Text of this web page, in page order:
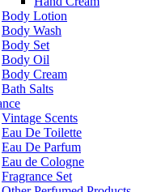
Body Lotion
Body Wash
Body Set
Body Oil
Body Cream
Bath Salts
Vintage Scents
Eau De Toilette
Eau De Parfum
Eau de Cologne
Fragrance Set